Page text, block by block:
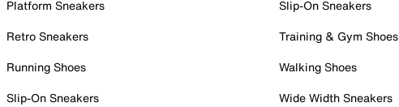
Platform Sneakers
Retro Sneakers
Running Shoes
Slip-On Sneakers
Slip-On Sneakers
Training & Gym Shoes
Walking Shoes
Wide Width Sneakers